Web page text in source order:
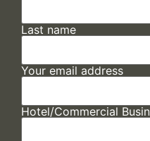
Last name
Your email address
Hotel/Commercial